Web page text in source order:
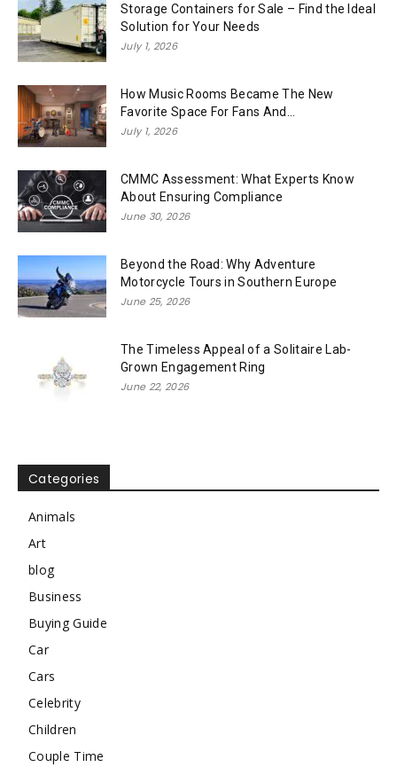
Storage Containers for Sale – Find the Ideal
Solution for Your Needs
July 1, 2026
How Music Rooms Became The New
Favorite Space For Fans And...
July 1, 2026
CMMC Assessment: What Experts Know
About Ensuring Compliance
June 30, 2026
Beyond the Road: Why Adventure
Motorcycle Tours in Southern Europe
June 25, 2026
The Timeless Appeal of a Solitaire Lab-
Grown Engagement Ring
June 22, 2026
Categories
Animals
Art
blog
Business
Buying Guide
Car
Cars
Celebrity
Children
Couple Time